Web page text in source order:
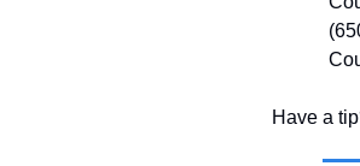
Have a